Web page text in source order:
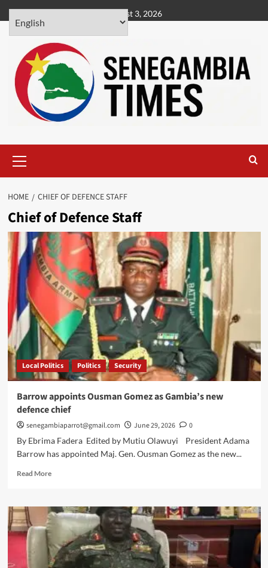
Skip
to
content
August 3, 2026
Menu
HOME CHIEF OF DEFENCE STAFF
Chief of Defence Staff
Local Politics Politics Security
Barrow appoints Ousman Gomez as Gambia’s new
defence chief
senegambiaparrot@gmail.com June 29, 2026
0
By Ebrima Fadera Edited by Mutiu Olawuyi President Adama
Barrow has appointed Maj. Gen. Ousman Gomez as the new...
Read MoreRead
Barrow
appoints
Ousman
Gomez
Gambia’s